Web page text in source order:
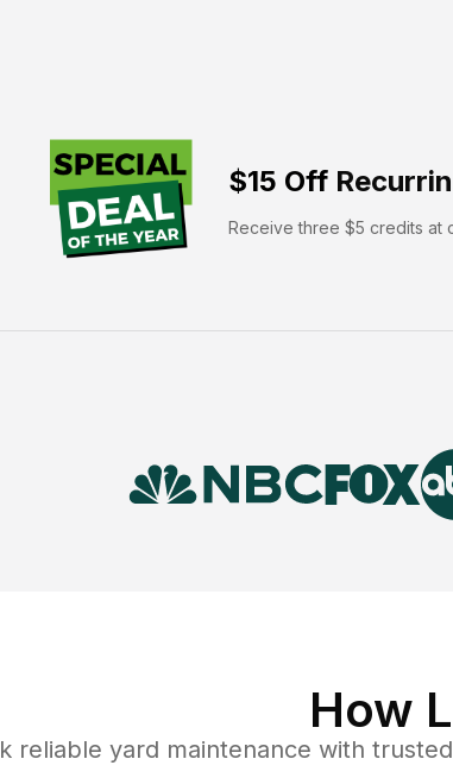
$15 Off
Receive three $5 credits at
How
reliable yard maintenance with trusted